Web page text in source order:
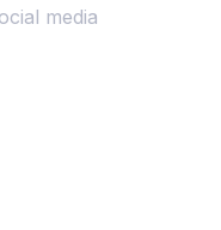
media